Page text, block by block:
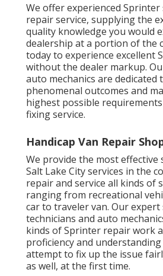
We offer experienced
repair service, supplying the
quality knowledge you would
dealership at a portion of the
today to experience excellent
without the dealer markup.
auto mechanics are dedicated
phenomenal outcomes and
highest possible
fixing service.
Handicap Van Repair
We provide the most
Salt Lake City services in the
repair and service all kinds of
ranging from recreational
car to traveler van. Our expert
technicians and auto
kinds of Sprinter repair work
proficiency and understanding
attempt to fix up the issue
as well, at the first time.